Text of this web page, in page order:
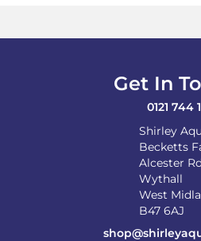
Get In
0121 744
Shirley
Becketts
Alcester Rd
Wythall
West
B47 6AJ